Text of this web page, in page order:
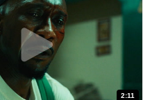
2:11